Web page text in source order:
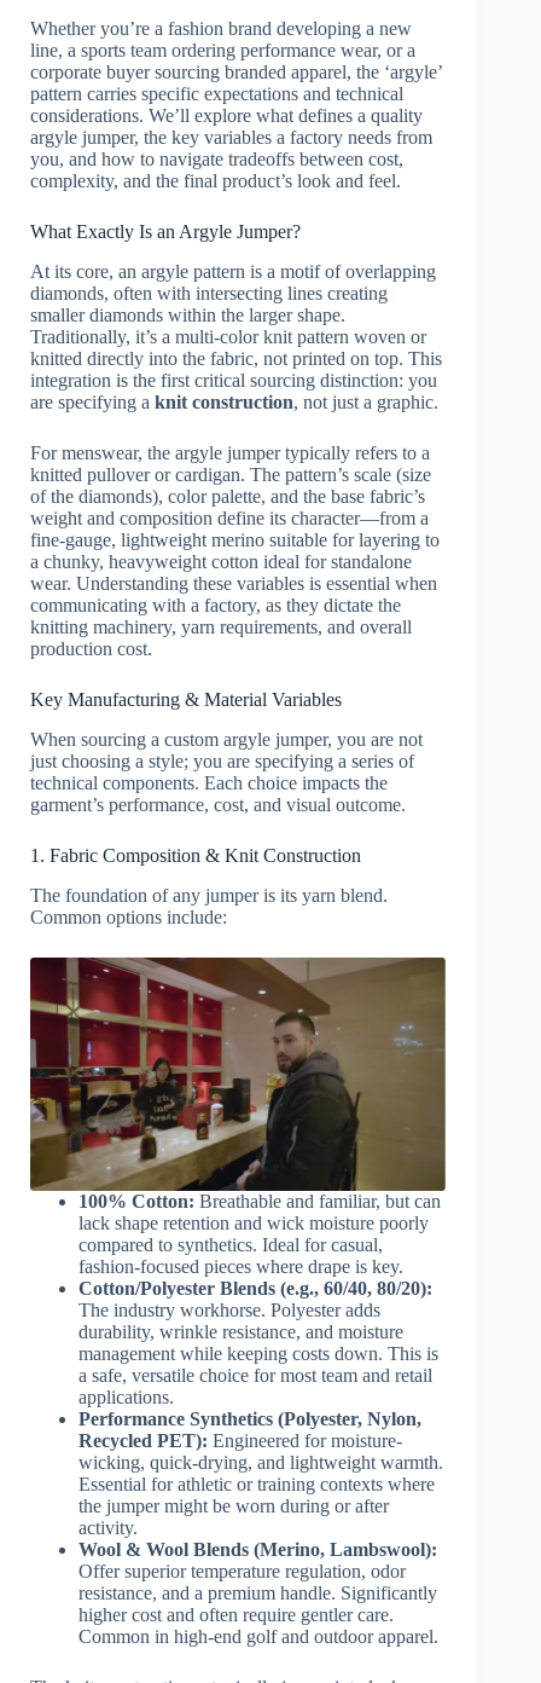
Whether you’re a fashion brand developing a new
line, a sports team ordering performance wear, or a
corporate buyer sourcing branded apparel, the ‘argyle’
pattern carries specific expectations and technical
considerations. We’ll explore what defines a quality
argyle jumper, the key variables a factory needs from
you, and how to navigate tradeoffs between cost,
complexity, and the final product’s look and feel.
What Exactly Is an Argyle Jumper?
At its core, an argyle pattern is a motif of overlapping
diamonds, often with intersecting lines creating
smaller diamonds within the larger shape.
Traditionally, it’s a multi-color knit pattern woven or
knitted directly into the fabric, not printed on top. This
integration is the first critical sourcing distinction: you
are specifying a knit construction, not just a graphic.
For menswear, the argyle jumper typically refers to a
knitted pullover or cardigan. The pattern’s scale (size
of the diamonds), color palette, and the base fabric’s
weight and composition define its character—from a
fine-gauge, lightweight merino suitable for layering to
a chunky, heavyweight cotton ideal for standalone
wear. Understanding these variables is essential when
communicating with a factory, as they dictate the
knitting machinery, yarn requirements, and overall
production cost.
Key Manufacturing & Material Variables
When sourcing a custom argyle jumper, you are not
just choosing a style; you are specifying a series of
technical components. Each choice impacts the
garment’s performance, cost, and visual outcome.
1. Fabric Composition & Knit Construction
The foundation of any jumper is its yarn blend.
Common options include:
100% Cotton: Breathable and familiar, but can
lack shape retention and wick moisture poorly
compared to synthetics. Ideal for casual,
fashion-focused pieces where drape is key.
Cotton/Polyester Blends (e.g., 60/40, 80/20):
The industry workhorse. Polyester adds
durability, wrinkle resistance, and moisture
management while keeping costs down. This is
a safe, versatile choice for most team and retail
applications.
Performance Synthetics (Polyester, Nylon,
Recycled PET): Engineered for moisture-
wicking, quick-drying, and lightweight warmth.
Essential for athletic or training contexts where
the jumper might be worn during or after
activity.
Wool & Wool Blends (Merino, Lambswool):
Offer superior temperature regulation, odor
resistance, and a premium handle. Significantly
higher cost and often require gentler care.
Common in high-end golf and outdoor apparel.